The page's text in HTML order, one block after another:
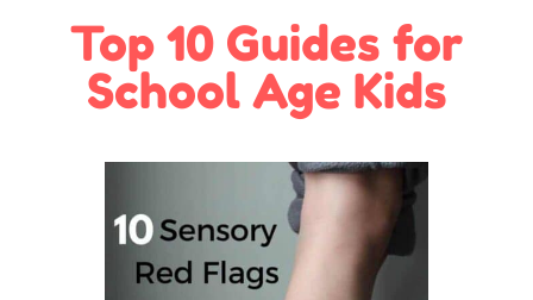
Top 10 Guides for
School Age Kids